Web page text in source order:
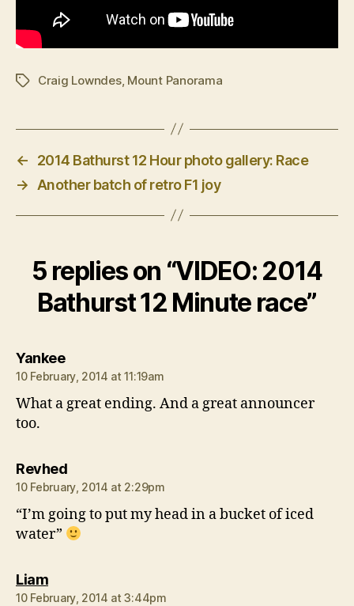
TagsCraig Lowndes, Mount Panorama
←
2014 Bathurst 12 Hour photo gallery: Race
→
Another batch of retro F1 joy
5 replies on “VIDEO: 2014
Bathurst 12 Minute race”
Yankeesays:
10 February, 2014 at 11:19am
What a great ending. And a great announcer
too.
Revhedsays:
10 February, 2014 at 2:29pm
“I’m going to put my head in a bucket of iced
water”
Liamsays:
10 February, 2014 at 3:44pm